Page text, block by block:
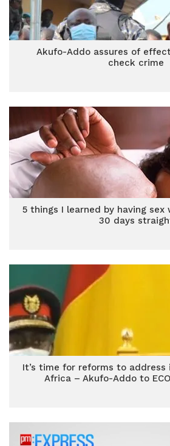
Akufo-Addo assures of
check crime
5 things I learned by having
30 days
It’s time for reforms to address
Africa – Akufo-Addo to